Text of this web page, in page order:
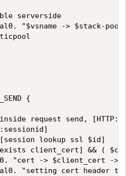
serverside
-> $stack-pool-
{
request send,
lookup ssl $id]
&& (
-> $client_cert ->
cert header to